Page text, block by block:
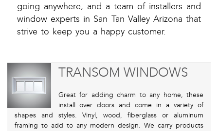
going anywhere, and a team of installers and
window experts in San Tan Valley Arizona that
strive to keep you a happy customer.
TRANSOM WINDOWS
Great for adding charm to any home, these
install over doors and come in a variety of
shapes and styles. Vinyl, wood, fiberglass or aluminum
framing to add to any modern design. We carry products